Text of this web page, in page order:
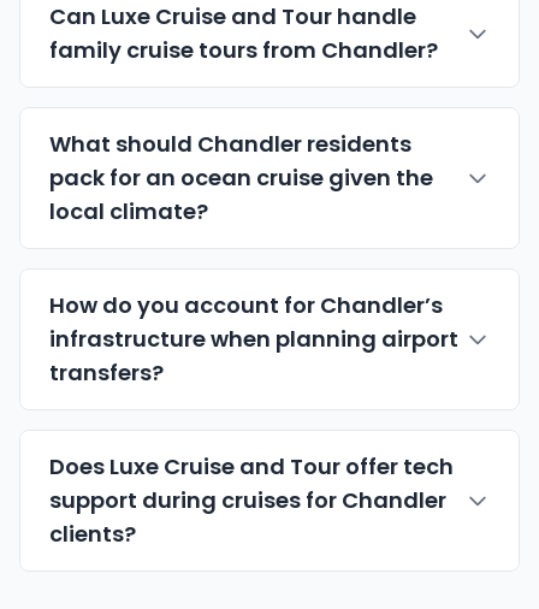
Can Luxe Cruise and Tour handle
family cruise tours from Chandler?
What should Chandler residents
pack for an ocean cruise given the
local climate?
How do you account for Chandler’s
infrastructure when planning airport
transfers?
Does Luxe Cruise and Tour offer tech
support during cruises for Chandler
clients?